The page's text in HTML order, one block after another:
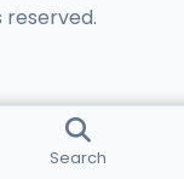
reserved.
Search